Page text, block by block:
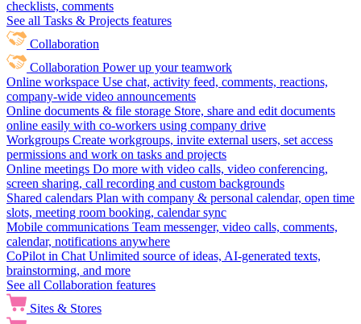
checklists, comments
See all Tasks & Projects features
Collaboration
Collaboration Power up your teamwork
Online workspace Use chat, activity feed, comments, reactions,
company-wide video announcements
Online documents & file storage Store, share and edit documents
online easily with co-workers using company drive
Workgroups Create workgroups, invite external users, set access
permissions and work on tasks and projects
Online meetings Do more with video calls, video conferencing,
screen sharing, call recording and custom backgrounds
Shared calendars Plan with company & personal calendar, open time
slots, meeting room booking, calendar sync
Mobile communications Team messenger, video calls, comments,
calendar, notifications anywhere
CoPilot in Chat Unlimited source of ideas, AI-generated texts,
brainstorming, and more
See all Collaboration features
Sites & Stores